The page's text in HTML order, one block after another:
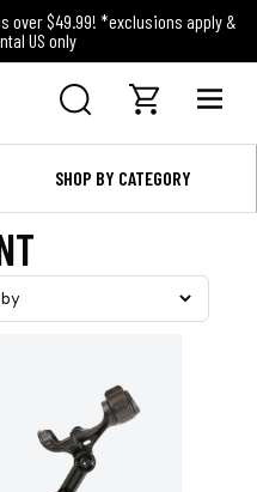
over $49.99! *exclusions apply &
US only
SHOP BY CATEGORY